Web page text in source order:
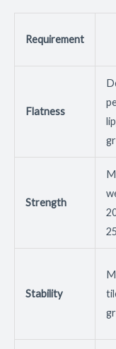
Requirement
Flatness
Strength
Stability